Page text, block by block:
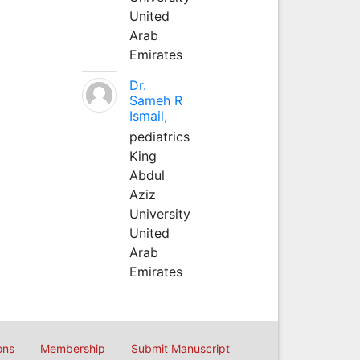
United
Arab
Emirates
Dr.
Sameh R
Ismail,
pediatrics
King
Abdul
Aziz
University
United
Arab
Emirates
Membership Submit Manuscript